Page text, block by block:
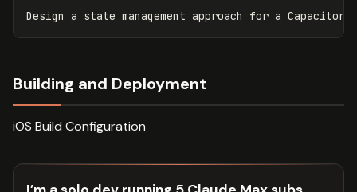
Building and Deployment
iOS Build Configuration